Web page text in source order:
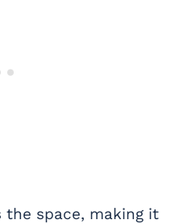
the space, making it